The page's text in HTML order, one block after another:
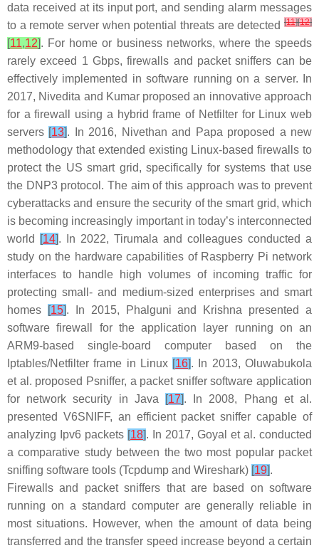
data received at its input port, and sending alarm messages
to a remote server when potential threats are detected [11][12]
[11,12]. For home or business networks, where the speeds
rarely exceed 1 Gbps, firewalls and packet sniffers can be
effectively implemented in software running on a server. In
2017, Nivedita and Kumar proposed an innovative approach
for a firewall using a hybrid frame of Netfilter for Linux web
servers [13]. In 2016, Nivethan and Papa proposed a new
methodology that extended existing Linux-based firewalls to
protect the US smart grid, specifically for systems that use
the DNP3 protocol. The aim of this approach was to prevent
cyberattacks and ensure the security of the smart grid, which
is becoming increasingly important in today’s interconnected
world
[14]. In 2022, Tirumala and colleagues conducted a
study on the hardware capabilities of Raspberry Pi network
interfaces to handle high volumes of incoming traffic for
protecting small- and medium-sized enterprises and smart
homes
[15]. In 2015, Phalguni and Krishna presented a
software firewall for the application layer running on an
ARM9-based single-board computer based on the
Iptables/Netfilter frame in Linux [16]. In 2013, Oluwabukola
et al. proposed Psniffer, a packet sniffer software application
for network security in Java
[17]. In 2008, Phang et al.
presented V6SNIFF, an efficient packet sniffer capable of
analyzing Ipv6 packets [18]. In 2017, Goyal et al. conducted
a comparative study between the two most popular packet
sniffing software tools (Tcpdump and Wireshark) [19].
Firewalls and packet sniffers that are based on software
running on a standard computer are generally reliable in
most situations. However, when the amount of data being
transferred and the transfer speed increase beyond a certain